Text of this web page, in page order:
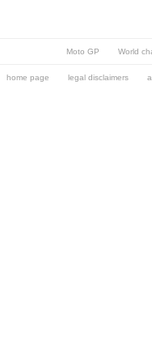
Moto GP World
home page legal disclaimers